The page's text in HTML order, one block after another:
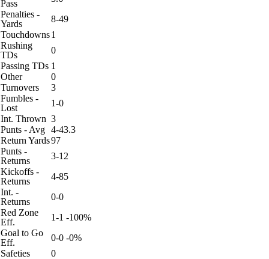
Pass
Penalties -
Yards
8-49
Touchdowns1
Rushing
TDs
0
Passing TDs 1
Other
0
Turnovers
3
Fumbles -
Lost
1-0
Int. Thrown 3
Punts - Avg 4-43.3
Return Yards97
Punts -
Returns
3-12
Kickoffs -
Returns
4-85
Int. -
Returns
0-0
Red Zone
Eff.
1-1 -100%
Goal to Go
Eff.
0-0 -0%
Safeties
0